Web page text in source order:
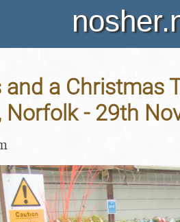
and a Christmas
Norfolk - 29th